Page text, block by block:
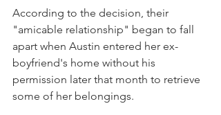
According to the decision, their
"amicable relationship" began to fall
apart when Austin entered her ex-
boyfriend's home without his
permission later that month to retrieve
some of her belongings.